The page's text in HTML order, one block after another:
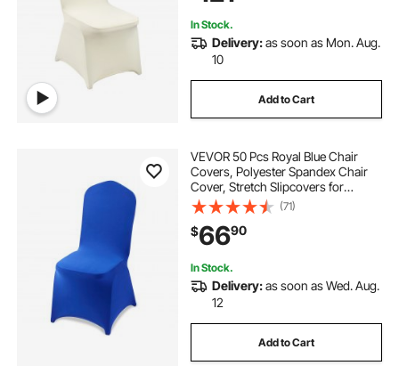
In Stock.
Delivery:as soon as Mon. Aug.
10
Add to Cart
VEVOR 50 Pcs Royal Blue Chair
Covers, Polyester Spandex Chair
Cover, Stretch Slipcovers for
Wedding Party Dining Banquet Flat-
Front Chair Covers, Fits Chair
Measures up to 20.08 x 17.72 x 37.4
inch
(71)
$6690
In Stock.
Delivery:as soon as Wed. Aug.
12
Add to Cart